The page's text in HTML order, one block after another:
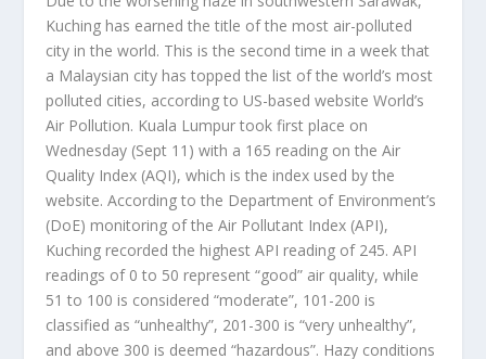
Kuching has earned the title of the most air-polluted
city in the world. This is the second time in a week that
a Malaysian city has topped the list of the world’s most
polluted cities, according to US-based website World’s
Air Pollution. Kuala Lumpur took first place on
Wednesday (Sept 11) with a 165 reading on the Air
Quality Index (AQI), which is the index used by the
website. According to the Department of Environment’s
(DoE) monitoring of the Air Pollutant Index (API),
Kuching recorded the highest API reading of 245. API
readings of 0 to 50 represent “good” air quality, while
51 to 100 is considered “moderate”, 101-200 is
classified as “unhealthy”, 201-300 is “very unhealthy”,
and above 300 is deemed “hazardous”. Hazy conditions